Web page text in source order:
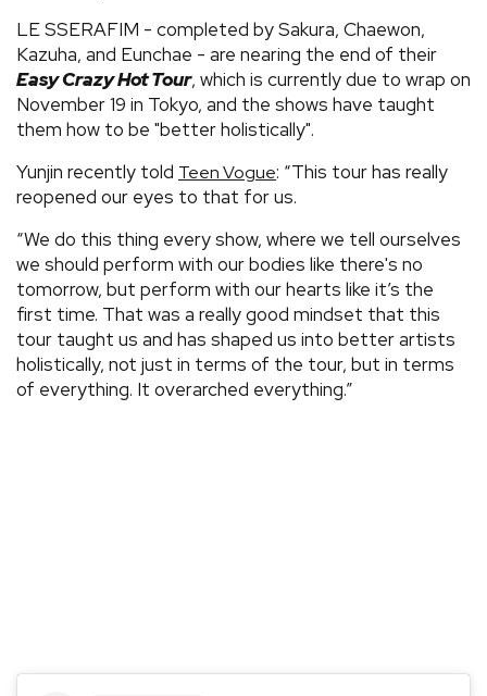
LE SSERAFIM - completed by Sakura, Chaewon,
Kazuha, and Eunchae - are nearing the end of their
Easy Crazy Hot Tour, which is currently due to wrap on
November 19 in Tokyo, and the shows have taught
them how to be "better holistically".
Yunjin recently told Teen Vogue: “This tour has really
reopened our eyes to that for us.
“We do this thing every show, where we tell ourselves
we should perform with our bodies like there's no
tomorrow, but perform with our hearts like it’s the
first time. That was a really good mindset that this
tour taught us and has shaped us into better artists
holistically, not just in terms of the tour, but in terms
of everything. It overarched everything.”